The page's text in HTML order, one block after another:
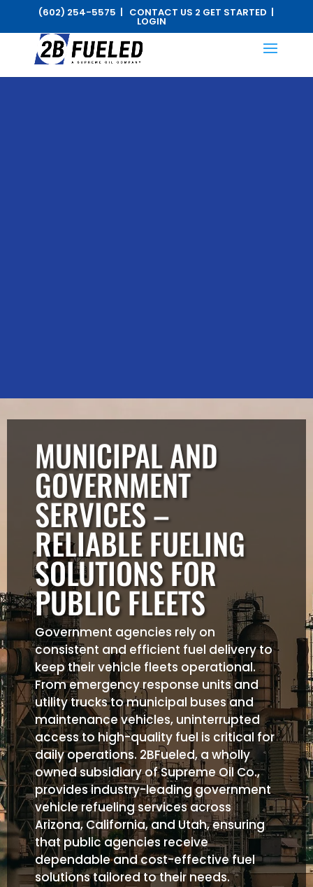
(602) 254-5575 | CONTACT US 2 GET STARTED |
LOGIN
MUNICIPAL AND
GOVERNMENT
SERVICES –
RELIABLE FUELING
SOLUTIONS FOR
PUBLIC FLEETS
Government agencies rely on
consistent and efficient fuel delivery to
keep their vehicle fleets operational.
From emergency response units and
utility trucks to municipal buses and
maintenance vehicles, uninterrupted
access to high-quality fuel is critical for
daily operations. 2BFueled, a wholly
owned subsidiary of Supreme Oil Co.,
provides industry-leading government
vehicle refueling services across
Arizona, California, and Utah, ensuring
that public agencies receive
dependable and cost-effective fuel
solutions tailored to their needs.